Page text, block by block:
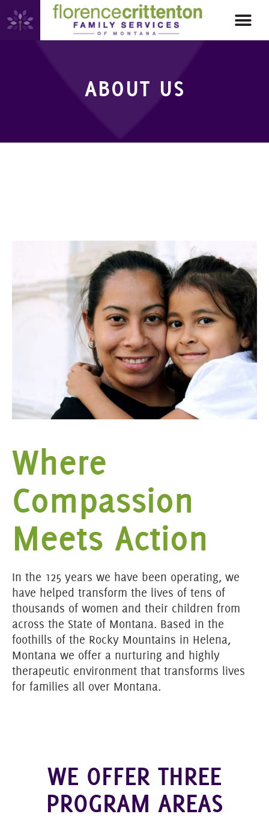
ABOUT US
Where
Compassion
Meets Action
In the 125 years we have been operating, we
have helped transform the lives of tens of
thousands of women and their children from
across the State of Montana. Based in the
foothills of the Rocky Mountains in Helena,
Montana we offer a nurturing and highly
therapeutic environment that transforms lives
for families all over Montana.
WE OFFER THREE
PROGRAM AREAS